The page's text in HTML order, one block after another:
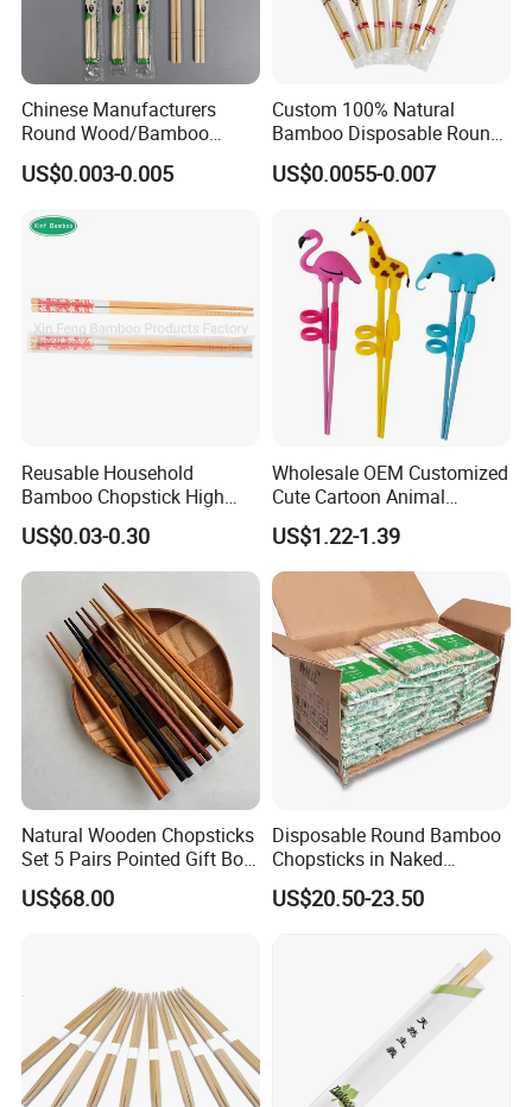
Chinese Manufacturers
Round Wood/Bamboo
Chopsticks
US$0.003-0.005
Custom 100% Natural
Bamboo Disposable Round
Chopsticks with Chinese
Price
US$0.0055-0.007
Reusable Household
Bamboo Chopstick High
Quality Japanese Bamboo
Chopstick
US$0.03-0.30
Wholesale OEM Customized
Cute Cartoon Animal
Reusable Children Training
Chopsticks for Kids
US$1.22-1.39
Natural Wooden Chopsticks
Set 5 Pairs Pointed Gift Box
Custom Logo Tableware
US$68.00
Disposable Round Bamboo
Chopsticks in Naked
Bamboo Sushi Chopsticks
in Restaurant
US$20.50-23.50